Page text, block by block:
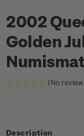
2002
Golden
(No
Description